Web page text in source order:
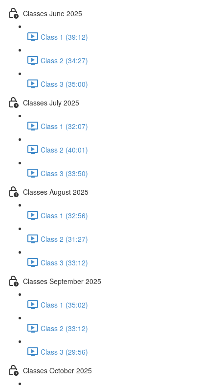
Classes June 2025
Class 1 (39:12)
Class 2 (34:27)
Class 3 (35:00)
Classes July 2025
Class 1 (32:07)
Class 2 (40:01)
Class 3 (33:50)
Classes August 2025
Class 1 (32:56)
Class 2 (31:27)
Class 3 (33:12)
Classes September 2025
Class 1 (35:02)
Class 2 (33:12)
Class 3 (29:56)
Classes October 2025